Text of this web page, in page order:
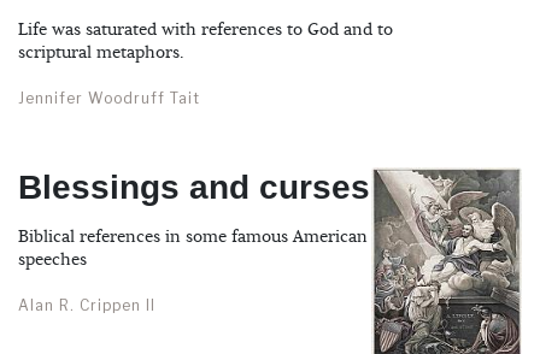
Life was saturated with references to God and to
scriptural metaphors.
Jennifer Woodruff Tait
Blessings and curses
Biblical references in some famous American
speeches
Alan R. Crippen II